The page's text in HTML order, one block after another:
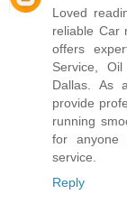
Loved
reliable Car
offers
Service,
Dallas. As
provide
running
for anyone
service.
Reply